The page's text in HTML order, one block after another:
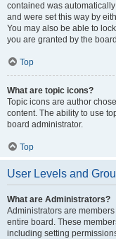
contained was
and were set this way by
You may also be able to
you are granted by the
Top
What are topic icons?
Topic icons are author
content. The ability to use
board administrator.
Top
User Levels and
What are Administrators?
Administrators are
entire board. These
including setting